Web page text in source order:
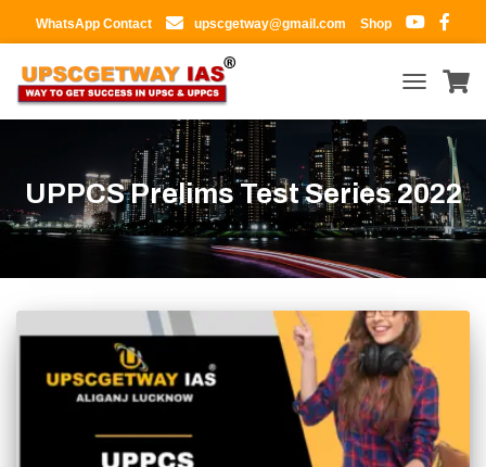
WhatsApp Contact upscgetway@gmail.com Shop
TOGGLE
UPPCS Prelims Test Series 2022